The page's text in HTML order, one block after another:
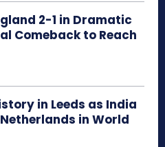
2-1 in Dramatic
Comeback to Reach
in Leeds as India
in World